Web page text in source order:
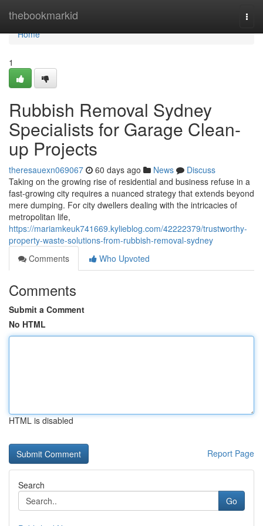
thebookmarkid
Home
Home
1
Rubbish Removal Sydney
Specialists for Garage Clean-
up Projects
theresauexn069067 60 days ago News
Discuss
Taking on the growing rise of residential and business refuse in a
fast‑growing city requires a nuanced strategy that extends beyond
mere dumping. For city dwellers dealing with the intricacies of
metropolitan life,
https://mariamkeuk741669.kylieblog.com/42222379/trustworthy-
property-waste-solutions-from-rubbish-removal-sydney
Comments
Who Upvoted
Comments
Submit a Comment
No HTML
HTML is disabled
Report Page
Search
Go